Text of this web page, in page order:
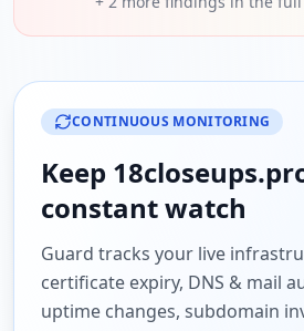
CONTINUOUS MONITORING
Keep
constant watch
Guard tracks your live
certificate expiry, DNS & mail
uptime changes, subdomain